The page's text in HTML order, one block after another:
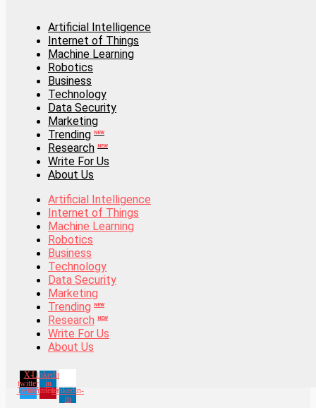
Artificial Intelligence
Internet of Things
Machine Learning
Robotics
Business
Technology
Data Security
Marketing
Trending NEW
Research NEW
Write For Us
About Us
Artificial Intelligence
Internet of Things
Machine Learning
Robotics
Business
Technology
Data Security
Marketing
Trending
NEW
Research NEW
Write For Us
About Us
X-
twitter
Linkedin-
in
Artificial Intelligence
Internet of Things
Machine Learning
Robotics
Business
Technology
Data Security
Marketing
Trending NEW
Research NEW
Write For Us
Artificial Intelligence
Internet of Things
Machine Learning
Robotics
Business
Technology
Data Security
Marketing
Trending
NEW
Research NEW
Write For Us
TwitterPinterestLinkedin-
in